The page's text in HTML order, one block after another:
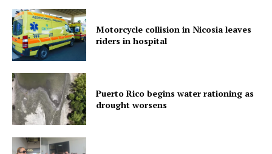
Motorcycle collision in Nicosia leaves
riders in hospital
Puerto Rico begins water rationing as
drought worsens